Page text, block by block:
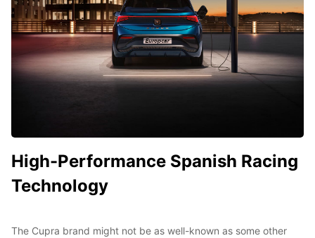
High-Performance Spanish Racing
Technology
The Cupra brand might not be as well-known as some other